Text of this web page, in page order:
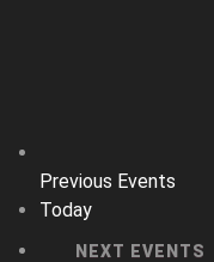
Previous Events
Today
NEXT EVENTS